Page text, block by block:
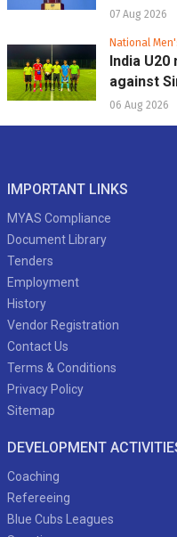
07 Aug 2026
National
India
against
06 Aug 2026
IMPORTANT LINKS
MYAS Compliance
Document Library
Tenders
Employment
History
Vendor Registration
Contact Us
Terms & Conditions
Privacy Policy
Sitemap
DEVELOPMENT
Coaching
Refereeing
Blue Cubs Leagues